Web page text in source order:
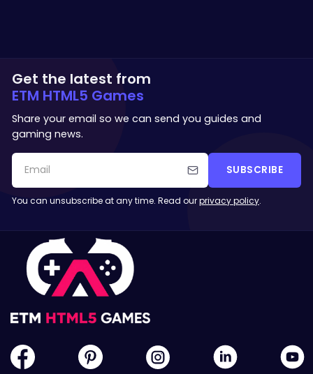
Get the latest from
ETM HTML5 Games
Share your email so we can send you guides and
gaming news.
SUBSCRIBE
You can unsubscribe at any time. Read ourprivacy policy.